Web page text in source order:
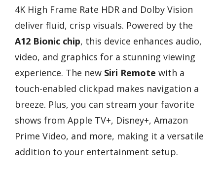
4K High Frame Rate HDR and Dolby Vision
deliver fluid, crisp visuals. Powered by the
A12 Bionic chip, this device enhances audio,
video, and graphics for a stunning viewing
experience. The new Siri Remote with a
touch-enabled clickpad makes navigation a
breeze. Plus, you can stream your favorite
shows from Apple TV+, Disney+, Amazon
Prime Video, and more, making it a versatile
addition to your entertainment setup.